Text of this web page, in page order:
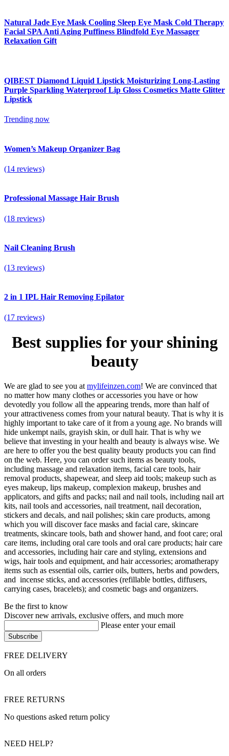
Natural Jade Eye Mask Cooling Sleep Eye Mask Cold Therapy
Facial SPA Anti Aging Puffiness Blindfold Eye Massager
Relaxation Gift
QIBEST Diamond Liquid Lipstick Moisturizing Long-Lasting
Purple Sparkling Waterproof Lip Gloss Cosmetics Matte Glitter
Lipstick
Trending now
Women’s Makeup Organizer Bag
(14 reviews)
Professional Massage Hair Brush
(18 reviews)
Nail Cleaning Brush
(13 reviews)
2 in 1 IPL Hair Removing Epilator
(17 reviews)
Best supplies for your shining
beauty
We are glad to see you atmylifeinzen.com! We are convinced that
no matter how many clothes or accessories you have or how
devotedly you follow all the appearing trends, more than half of
your attractiveness comes from your natural beauty. That is why it is
highly important to take care of it from a young age. No brands will
hide unkempt nails, grayish skin, or dull hair. That is why we
believe that investing in your health and beauty is always wise. We
are here to offer you the best quality beauty products you can find
on the web. Here, you can order such items as beauty tools,
including massage and relaxation items, facial care tools, hair
removal products, shapewear, and sleep aid tools; makeup such as
eyes makeup, lips makeup, complexion makeup, brushes and
applicators, and gifts and packs; nail and nail tools, including nail art
kits, nail tools and accessories, nail treatment, nail decoration,
stickers and decals, and nail polishes; skin care products, among
which you will discover face masks and facial care, skincare
treatments, skincare tools, bath and shower hand, and foot care; oral
care items, including oral care tools and oral care products; hair care
and accessories, including hair care and styling, extensions and
wigs, hair tools and equipment, and hair accessories; aromatherapy
items such as essential oils, carrier oils, butters, herbs and powders,
and incense sticks, and accessories (refillable bottles, diffusers,
carrying cases, bracelets); and cosmetic bags and organizers.
Be the first to know
Discover new arrivals, exclusive offers, and much more
Please enter your email
FREE DELIVERY
On all orders
FREE RETURNS
No questions asked return policy
NEED HELP?